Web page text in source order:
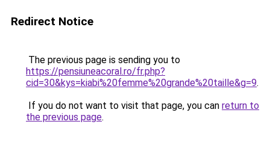
Redirect Notice
The previous page is sending you to
https://pensiuneacoral.ro/fr.php?
cid=30&kys=kiabi%20femme%20grande%20taille&g=9.
If you do not want to visit that page, you can return to
the previous page.